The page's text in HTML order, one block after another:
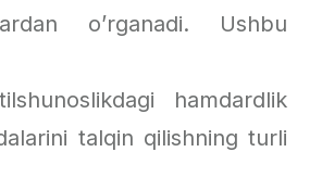
o’rganadi. Ushbu
hamdardlik
talqin qilishning turli